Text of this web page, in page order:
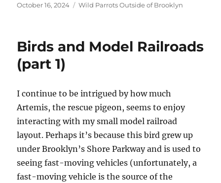
Posted
October 16, 2024 Categories
Wild Parrots Outside of Brooklyn
Birds and Model Railroads
(part 1)
I continue to be intrigued by how much
Artemis, the rescue pigeon, seems to enjoy
interacting with my small model railroad
layout. Perhaps it’s because this bird grew up
under Brooklyn’s Shore Parkway and is used to
seeing fast-moving vehicles (unfortunately, a
fast-moving vehicle is the source of the